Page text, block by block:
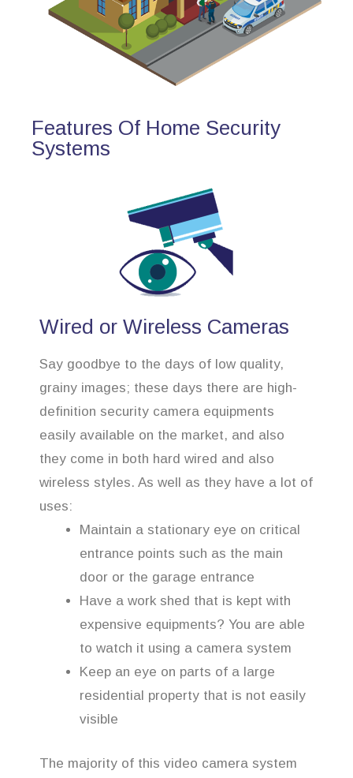
Features Of Home Security
Systems
Wired or Wireless Cameras
Say goodbye to the days of low quality,
grainy images; these days there are high-
definition security camera equipments
easily available on the market, and also
they come in both hard wired and also
wireless styles. As well as they have a lot of
uses:
Maintain a stationary eye on critical
entrance points such as the main
door or the garage entrance
Have a work shed that is kept with
expensive equipments? You are able
to watch it using a camera system
Keep an eye on parts of a large
residential property that is not easily
visible
The majority of this video camera system